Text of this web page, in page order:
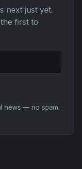
next just yet.
first to
news — no spam.